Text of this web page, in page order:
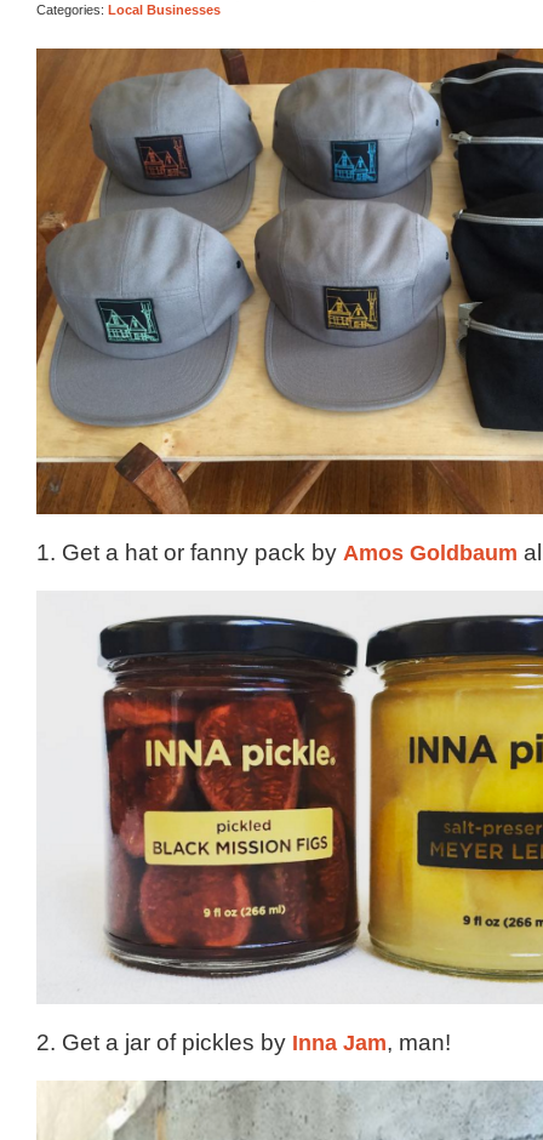
Categories: Local Businesses
1. Get a hat or fanny pack by Amos Goldbaum
2. Get a jar of pickles by Inna Jam, man!